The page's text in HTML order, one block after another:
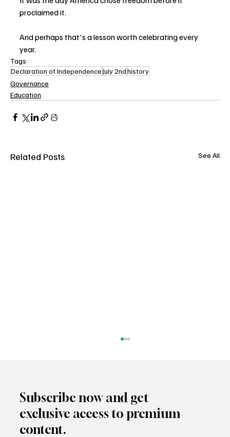
proclaimed it.
And perhaps that's a lesson worth celebrating every
year.
Tags:
Declaration of IndependenceJuly 2ndhistory
Governance
Education
Related Posts See All
Subscribe now and get
exclusive access to premium
content.